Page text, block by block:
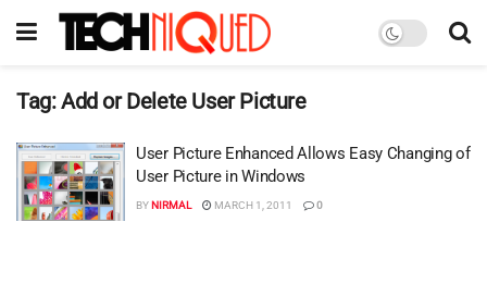
Tag:Add or Delete User Picture
User Picture Enhanced Allows Easy Changing of
User Picture in Windows
BYNIRMAL MARCH 1, 2011 0